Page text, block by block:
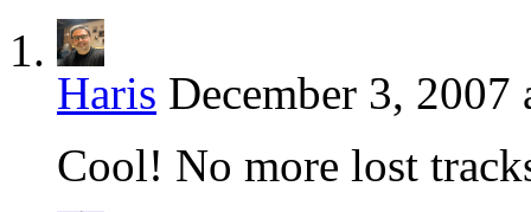
Haris December 3, 2007
Cool! No more lost